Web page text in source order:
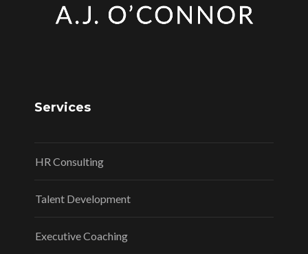
Services
HR Consulting
Talent Development
Executive Coaching